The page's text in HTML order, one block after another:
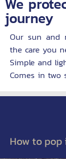
journey
Our sun and
the care you
Simple and
Comes in two
How to